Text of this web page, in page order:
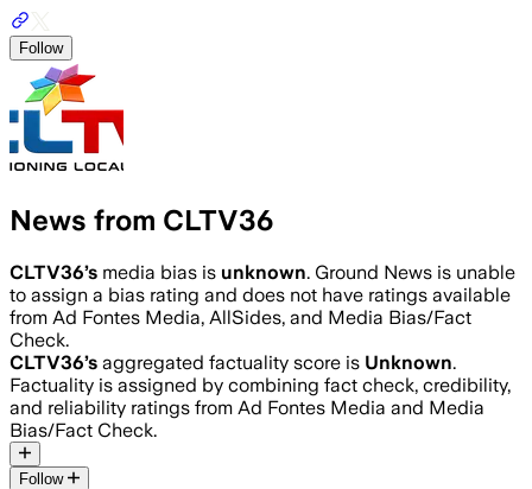
Follow
News from CLTV36
CLTV36’s media bias is unknown. Ground News is unable
to assign a bias rating and does not have ratings available
from Ad Fontes Media, AllSides, and Media Bias/Fact
Check.
CLTV36’s aggregated factuality score is Unknown.
Factuality is assigned by combining fact check, credibility,
and reliability ratings from Ad Fontes Media and Media
Bias/Fact Check.
Follow